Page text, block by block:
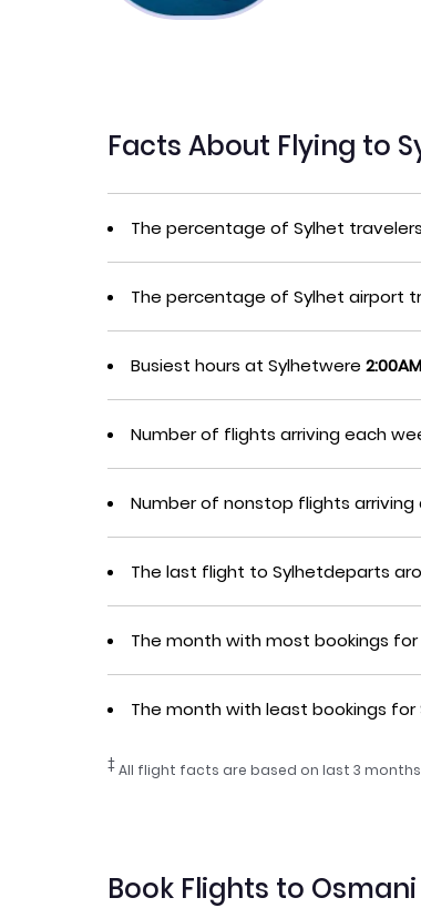
Facts About Flying to
The percentage of Sylhet
The percentage of Sylhet airport
Busiest hours at Sylhetwere
Number of flights arriving each
Number of nonstop flights
The last flight to Sylhetdeparts
The month with most bookings
The month with least bookings for
‡All flight facts are based on last 3
Book Flights to